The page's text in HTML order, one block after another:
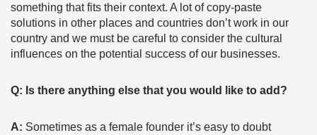
something that fits their context. A lot of copy-paste
solutions in other places and countries don’t work in our
country and we must be careful to consider the cultural
influences on the potential success of our businesses.
Q: Is there anything else that you would like to add?
A: Sometimes as a female founder it’s easy to doubt